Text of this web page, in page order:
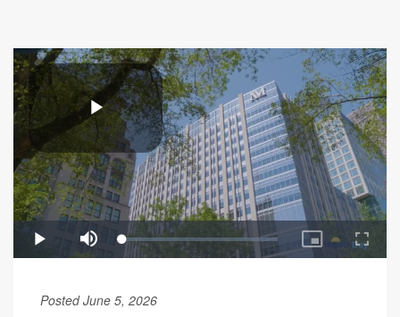
Posted June 5, 2026